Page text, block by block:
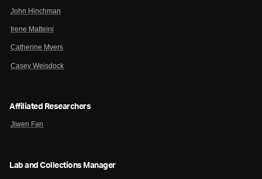
John Hinchman
Irene Matteini
Catherine Myers
Casey Weisdock
Affiliated Researchers
Jiwen Fan
Lab and Collections Manager